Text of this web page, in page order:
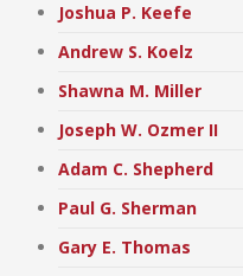
Joshua P. Keefe
Andrew S. Koelz
Shawna M. Miller
Joseph W. Ozmer II
Adam C. Shepherd
Paul G. Sherman
Gary E. Thomas